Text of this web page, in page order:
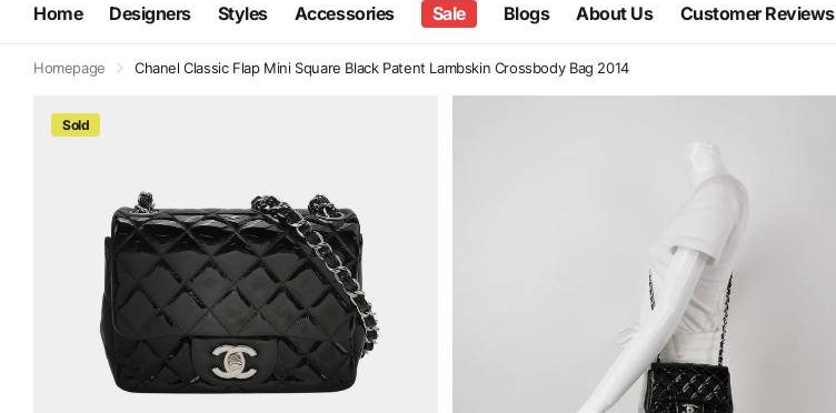
Home Designers Styles Accessories Sale Blogs About Us Customer Reviews
Homepage Chanel Classic Flap Mini Square Black Patent Lambskin Crossbody Bag 2014
Sold